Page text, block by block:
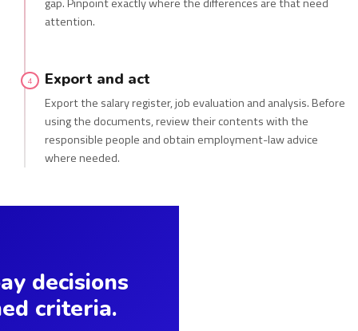
attention.
4 Export and act
Export the salary register, job evaluation and analysis. Before
using the documents, review their contents with the
responsible people and obtain employment-law advice
where needed.
decisions
criteria.